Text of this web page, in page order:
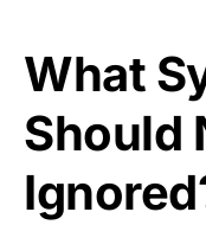
What
Should